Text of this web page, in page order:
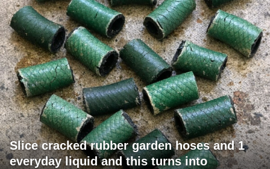
Slice cracked rubber garden hoses and 1
everyday liquid and this turns into